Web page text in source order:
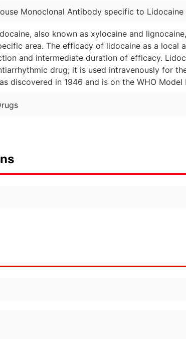
Monoclonal Antibody specific to Lidocaine
also known as xylocaine and
area. The efficacy of lidocaine as a local
and intermediate duration of efficacy.
drug; it is used intravenously for
discovered in 1946 and is on the WHO